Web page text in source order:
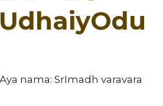
nama: SrImadh varavara